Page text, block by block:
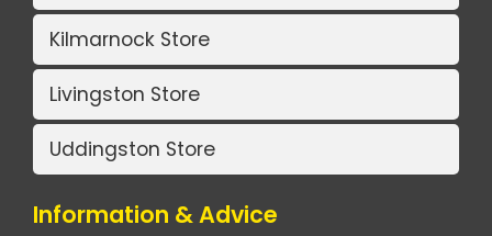
Kilmarnock Store
Livingston Store
Uddingston Store
Information & Advice